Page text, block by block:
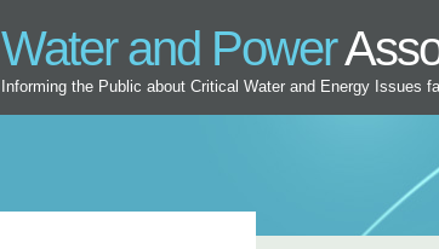
Water and Power
Informing the Public about Critical Water and Energy Issues